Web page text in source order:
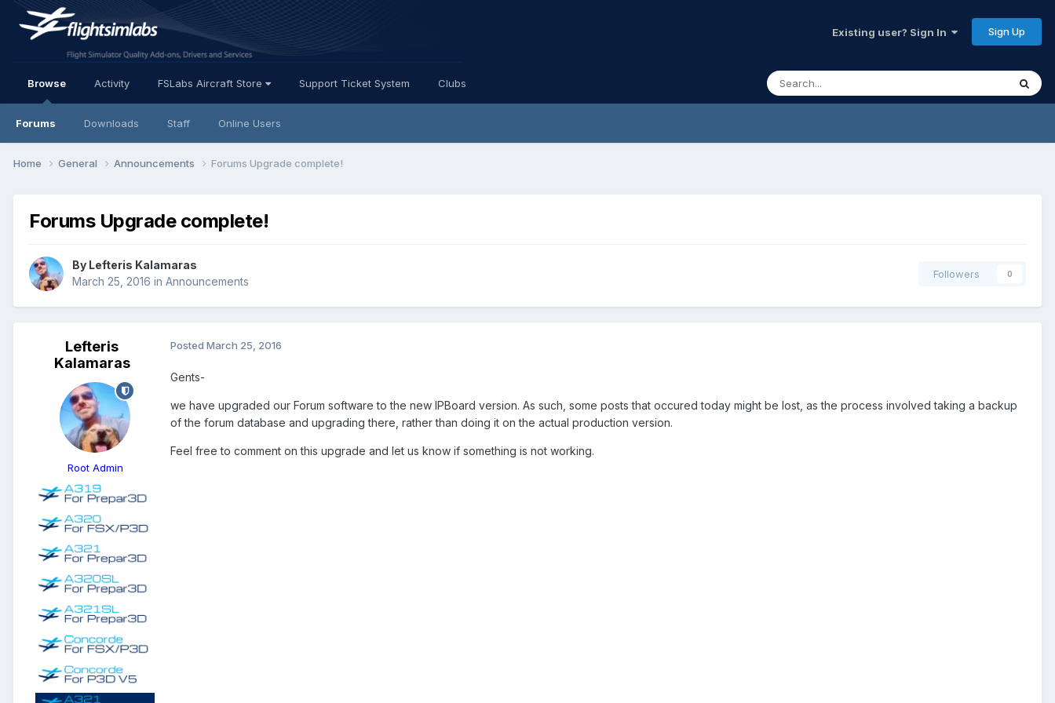
Existing user? Sign In Sign Up
Browse
Forums Downloads Staff Online Users
Activity FSLabs Aircraft Store Support Ticket System Clubs
Home General Announcements Forums Upgrade complete!
Forums Upgrade complete!
By Lefteris Kalamaras
March 25, 2016 in Announcements
Followers 0
Lefteris
Kalamaras
Root Admin
Posted March 25, 2016
Gents-
we have upgraded our Forum software to the new IPBoard version. As such, some posts that occured today might be lost, as the process involved taking a backup
of the forum database and upgrading there, rather than doing it on the actual production version.
Feel free to comment on this upgrade and let us know if something is not working.